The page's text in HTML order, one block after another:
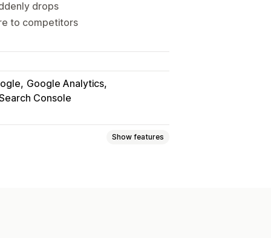
drops
to competitors
Google Analytics
Console
Show features